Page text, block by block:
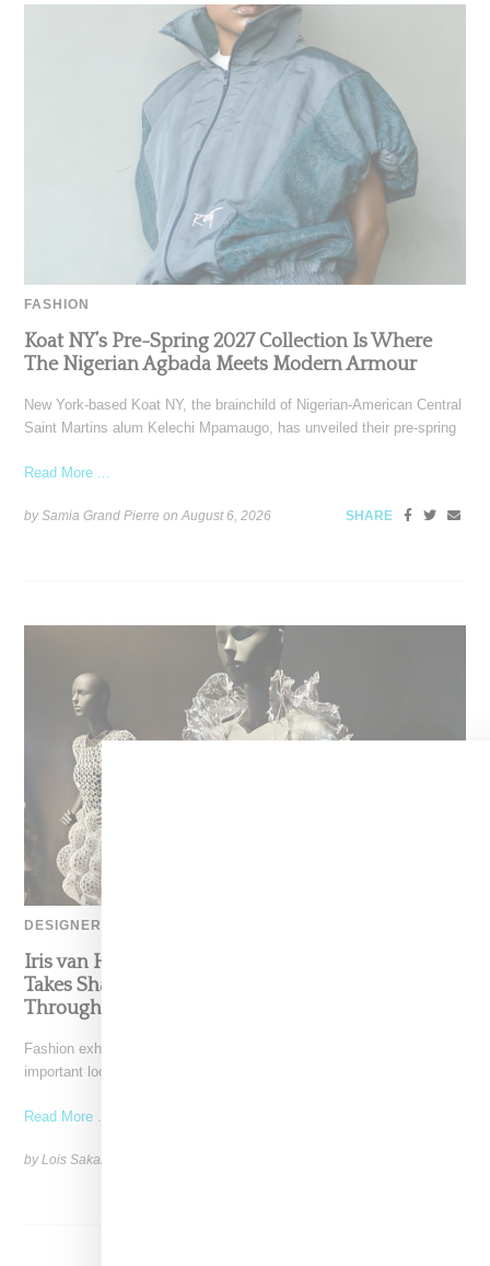
FASHION
Koat NY’s Pre-Spring 2027 Collection Is Where
The Nigerian Agbada Meets Modern Armour
New York-based Koat NY, the brainchild of Nigerian-American Central
Saint Martins alum Kelechi Mpamaugo, has unveiled their pre-spring
Read More ...
by Samia Grand Pierre onAugust 6, 2026 SHARE
DESIGNER
Iris van Herpen’s Mysterious, Powerful World
Takes Shape at the Brooklyn Museum, Open
Through December 6
Fashion exhibitions can sometimes flatten clothing into a timeline of
important looks. Iris van Herpen: Sculpting the Senses,
Read More ...
by Lois Sakany on